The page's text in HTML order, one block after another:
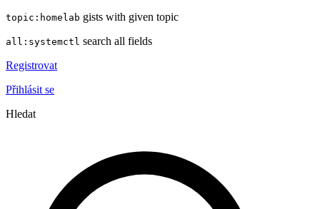
topic:homelab gists with given topic
all:systemctl search all fields
Registrovat
Přihlásit se
Hledat